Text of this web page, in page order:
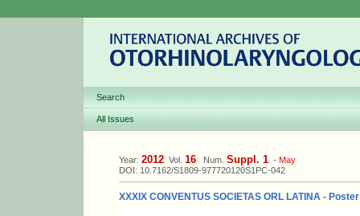
Search
All Issues
Year: 2012 Vol. 16 Num. Suppl. 1 - May
DOI: 10.7162/S1809-977720120S1PC-042
XXXIX CONVENTUS SOCIETAS ORL LATINA - Poster